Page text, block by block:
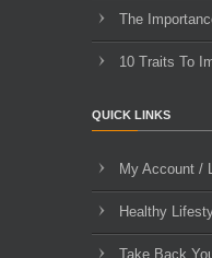
The
10 Traits To
QUICK LINKS
My Account /
Healthy
Take Back